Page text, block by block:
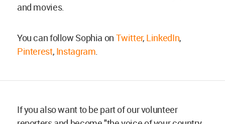
and movies.
You can follow Sophia on Twitter, LinkedIn,
Pinterest, Instagram
If you also want to be part of our volunteer